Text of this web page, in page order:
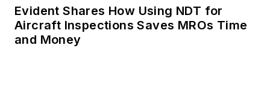
Evident Shares How Using NDT for
Aircraft Inspections Saves MROs Time
and Money